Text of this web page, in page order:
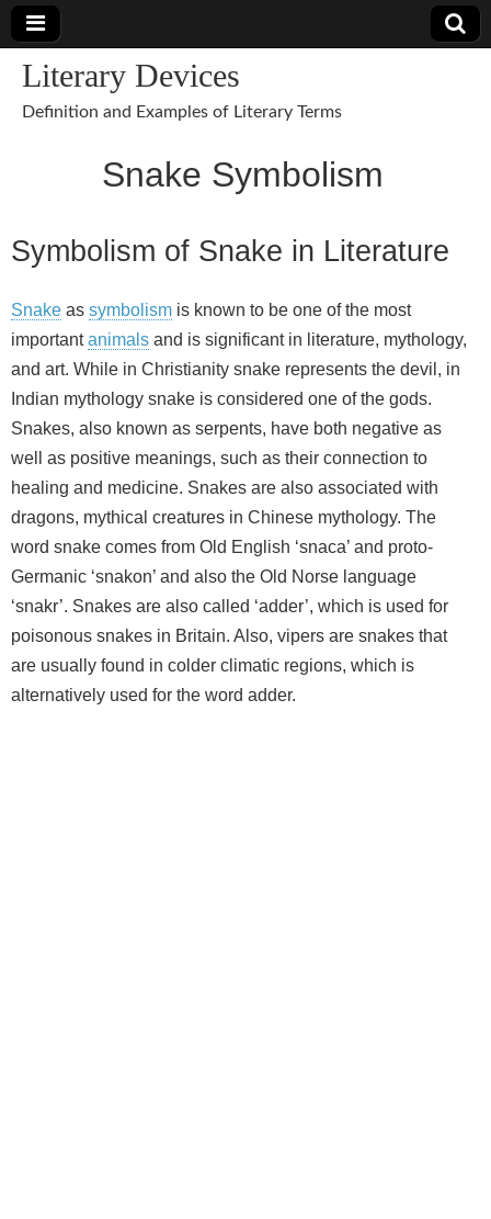
Literary Devices
Definition and Examples of Literary Terms
Snake Symbolism
Symbolism of Snake in Literature
Snake as symbolism is known to be one of the most
importantanimals and is significant in literature, mythology,
and art. While in Christianity snake represents the devil, in
Indian mythology snake is considered one of the gods.
Snakes, also known as serpents, have both negative as
well as positive meanings, such as their connection to
healing and medicine. Snakes are also associated with
dragons, mythical creatures in Chinese mythology. The
word snake comes from Old English ‘snaca’ and proto-
Germanic ‘snakon’ and also the Old Norse language
‘snakr’. Snakes are also called ‘adder’, which is used for
poisonous snakes in Britain. Also, vipers are snakes that
are usually found in colder climatic regions, which is
alternatively used for the word adder.